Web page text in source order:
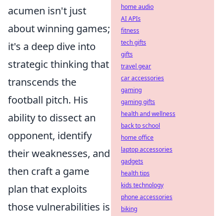
acumen isn't just
about winning games;
it's a deep dive into
strategic thinking that
transcends the
football pitch. His
ability to dissect an
opponent, identify
their weaknesses, and
then craft a game
plan that exploits
those vulnerabilities is
home audio
AI APIs
fitness
tech gifts
gifts
travel gear
car accessories
gaming
gaming gifts
health and wellness
back to school
home office
laptop accessories
gadgets
health tips
kids technology
phone accessories
biking